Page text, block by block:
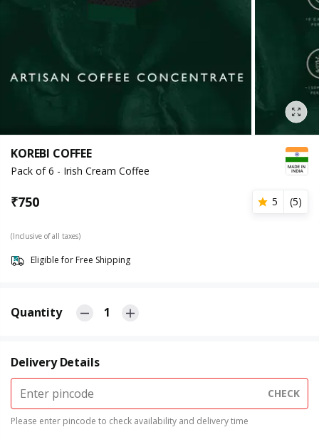
KOREBI COFFEE
Pack of 6 - Irish Cream Coffee
₹750 5 (5)
(Inclusive of all taxes)
Eligible for Free Shipping
Quantity 1
Delivery Details
CHECK
Please enter pincode to check availability and delivery time